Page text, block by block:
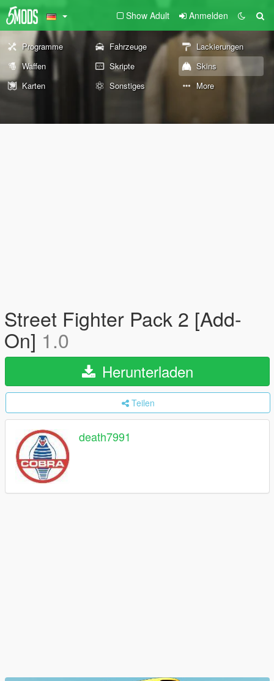
Show Adult Anmelden
Programme Fahrzeuge
Lackierungen
Waffen
Skripte
Skins
Karten
Sonstiges More
Street Fighter Pack 2 [Add-
On] 1.0
Herunterladen
Teilen
death7991